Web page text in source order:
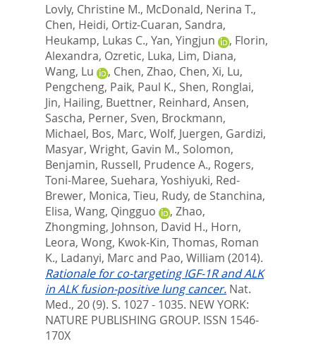
Lovly, Christine M., McDonald, Nerina T.,
Chen, Heidi, Ortiz-Cuaran, Sandra,
Heukamp, Lukas C., Yan, Yingjun , Florin,
Alexandra, Ozretic, Luka, Lim, Diana,
Wang, Lu
, Chen, Zhao, Chen, Xi, Lu,
Pengcheng, Paik, Paul K., Shen, Ronglai,
Jin, Hailing, Buettner, Reinhard, Ansen,
Sascha, Perner, Sven, Brockmann,
Michael, Bos, Marc, Wolf, Juergen, Gardizi,
Masyar, Wright, Gavin M., Solomon,
Benjamin, Russell, Prudence A., Rogers,
Toni-Maree, Suehara, Yoshiyuki, Red-
Brewer, Monica, Tieu, Rudy, de Stanchina,
Elisa, Wang, Qingguo , Zhao,
Zhongming, Johnson, David H., Horn,
Leora, Wong, Kwok-Kin, Thomas, Roman
K., Ladanyi, Marc and Pao, William (2014).
Rationale for co-targeting IGF-1R and ALK
in ALK fusion-positive lung cancer. Nat.
Med., 20 (9). S. 1027 - 1035. NEW YORK:
NATURE PUBLISHING GROUP. ISSN 1546-
170X